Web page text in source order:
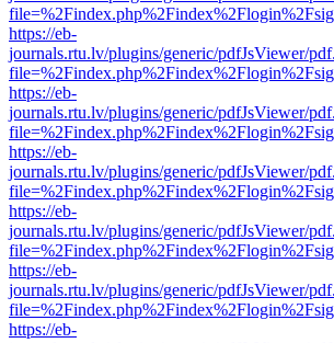
https://eb-
journals.rtu.lv/plugins/generic/pdfJsViewer/
https://eb-
journals.rtu.lv/plugins/generic/pdfJsViewer/
https://eb-
journals.rtu.lv/plugins/generic/pdfJsViewer/
https://eb-
journals.rtu.lv/plugins/generic/pdfJsViewer/
https://eb-
journals.rtu.lv/plugins/generic/pdfJsViewer/
https://eb-